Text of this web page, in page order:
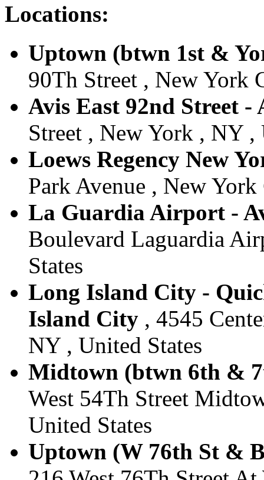
Locations:
Uptown (btwn 1st &
90Th Street , New York
Avis East 92nd Street -
Street , New York , NY ,
Loews Regency New
Park Avenue , New
La Guardia Airport -
Boulevard Laguardia
States
Long Island City -
Island City , 4545
NY , United States
Midtown (btwn 6th &
West 54Th Street
United States
Uptown (W 76th St &